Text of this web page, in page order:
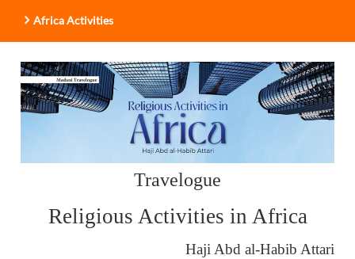
Africa Activities
Travelogue
Religious Activities in Africa
Haji Abd al-Habib Attari